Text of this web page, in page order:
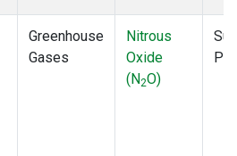
Greenhouse
Gases
Nitrous
Oxide
(N2O)